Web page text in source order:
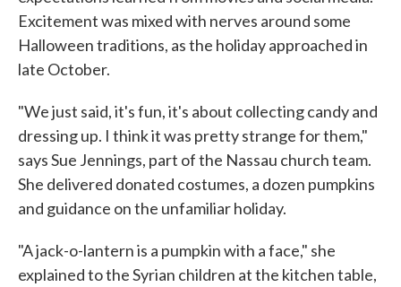
Excitement was mixed with nerves around some
Halloween traditions, as the holiday approached in
late October.
"We just said, it's fun, it's about collecting candy and
dressing up. I think it was pretty strange for them,"
says Sue Jennings, part of the Nassau church team.
She delivered donated costumes, a dozen pumpkins
and guidance on the unfamiliar holiday.
"A jack-o-lantern is a pumpkin with a face," she
explained to the Syrian children at the kitchen table,